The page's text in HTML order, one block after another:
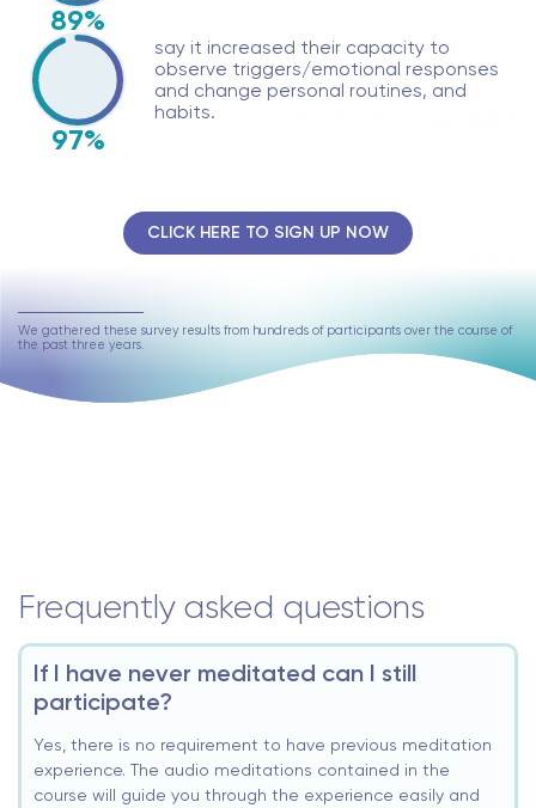
89%
97%
say it increased their capacity to
observe triggers/emotional responses
and change personal routines, and
habits.
CLICK HERE TO SIGN UP NOW
We gathered these survey results from hundreds of participants over the course of
the past three years.
Frequently asked questions
If I have never meditated can I still
participate?
Yes, there is no requirement to have previous meditation
experience. The audio meditations contained in the
course will guide you through the experience easily and